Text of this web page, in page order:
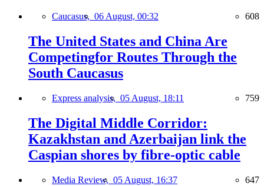
Caucasus, 06 August, 00:32 608
The United States and China Are
Competingfor Routes Through the
South Caucasus
Express analysis, 05 August, 18:11 759
The Digital Middle Corridor:
Kazakhstan and Azerbaijan link the
Caspian shores by fibre-optic cable
Media Review, 05 August, 16:37 647